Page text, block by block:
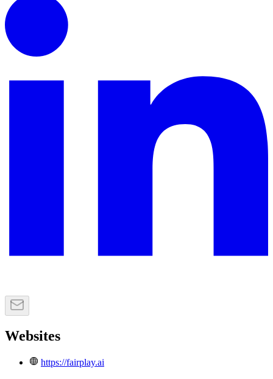
Websites
https://fairplay.ai